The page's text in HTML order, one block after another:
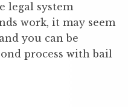
legal system
work, it may seem
you can be
process with bail